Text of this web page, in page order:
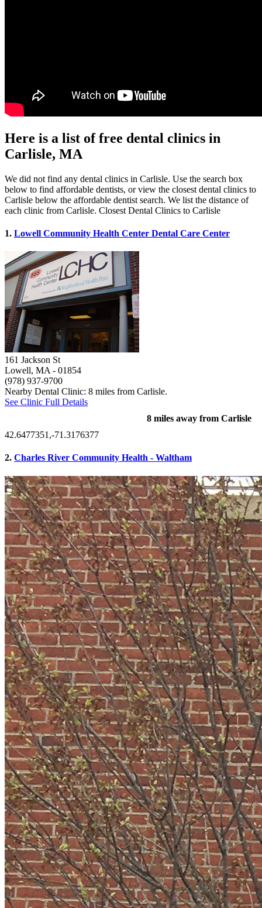
Here is a list of free dental clinics in
Carlisle, MA
We did not find any dental clinics in Carlisle. Use the search box
below to find affordable dentists, or view the closest dental clinics to
Carlisle below the affordable dentist search. We list the distance of
each clinic from Carlisle. Closest Dental Clinics to Carlisle
1. Lowell Community Health Center Dental Care Center
161 Jackson St
Lowell, MA - 01854
(978) 937-9700
Nearby Dental Clinic: 8 miles from Carlisle.
See Clinic Full Details
8 miles away from Carlisle
42.6477351,-71.3176377
2. Charles River Community Health - Waltham